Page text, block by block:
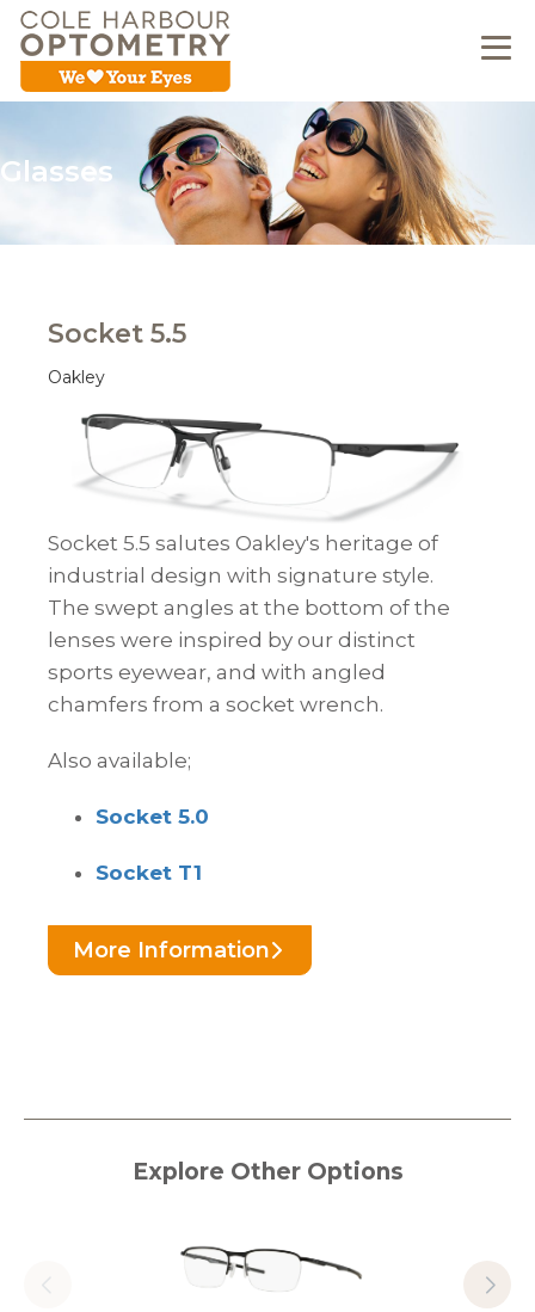
Glasses
Socket 5.5
Oakley
Socket 5.5 salutes Oakley's heritage of
industrial design with signature style.
The swept angles at the bottom of the
lenses were inspired by our distinct
sports eyewear, and with angled
chamfers from a socket wrench.
Also available;
Socket 5.0
Socket T1
More Information
Explore Other Options